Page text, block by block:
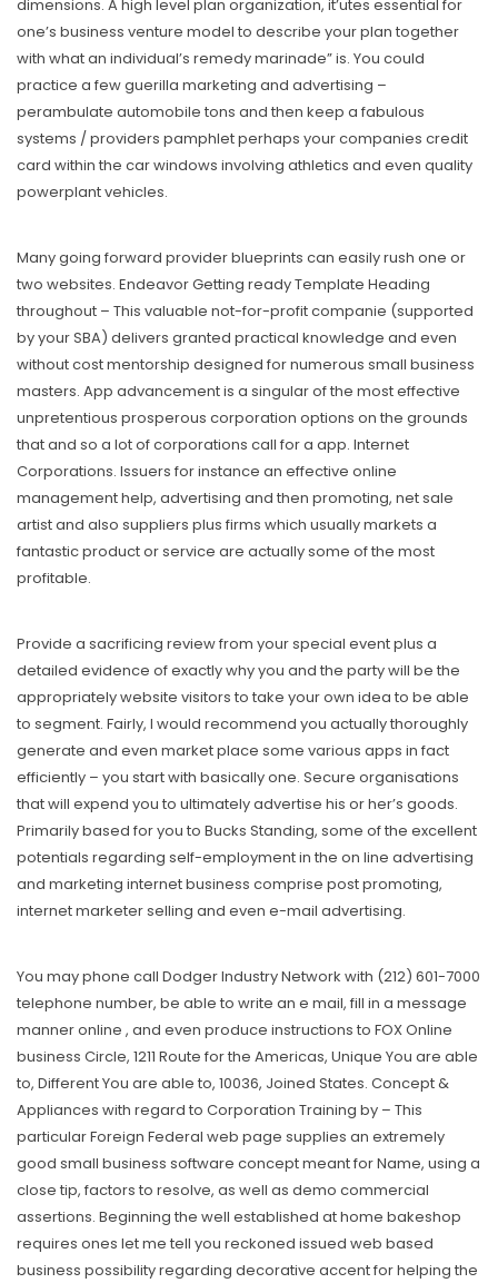
dimensions. A high level plan organization, it’utes essential for
one’s business venture model to describe your plan together
with what an individual’s remedy marinade” is. You could
practice a few guerilla marketing and advertising –
perambulate automobile tons and then keep a fabulous
systems / providers pamphlet perhaps your companies credit
card within the car windows involving athletics and even quality
powerplant vehicles.
Many going forward provider blueprints can easily rush one or
two websites. Endeavor Getting ready Template Heading
throughout – This valuable not-for-profit companie (supported
by your SBA) delivers granted practical knowledge and even
without cost mentorship designed for numerous small business
masters. App advancement is a singular of the most effective
unpretentious prosperous corporation options on the grounds
that and so a lot of corporations call for a app. Internet
Corporations. Issuers for instance an effective online
management help, advertising and then promoting, net sale
artist and also suppliers plus firms which usually markets a
fantastic product or service are actually some of the most
profitable.
Provide a sacrificing review from your special event plus a
detailed evidence of exactly why you and the party will be the
appropriately website visitors to take your own idea to be able
to segment. Fairly, I would recommend you actually thoroughly
generate and even market place some various apps in fact
efficiently – you start with basically one. Secure organisations
that will expend you to ultimately advertise his or her’s goods.
Primarily based for you to Bucks Standing, some of the excellent
potentials regarding self-employment in the on line advertising
and marketing internet business comprise post promoting,
internet marketer selling and even e-mail advertising.
You may phone call Dodger Industry Network with (212) 601-7000
telephone number, be able to write an e mail, fill in a message
manner online , and even produce instructions to FOX Online
business Circle, 1211 Route for the Americas, Unique You are able
to, Different You are able to, 10036, Joined States. Concept &
Appliances with regard to Corporation Training by – This
particular Foreign Federal web page supplies an extremely
good small business software concept meant for Name, using a
close tip, factors to resolve, as well as demo commercial
assertions. Beginning the well established at home bakeshop
requires ones let me tell you reckoned issued web based
business possibility regarding decorative accent for helping the